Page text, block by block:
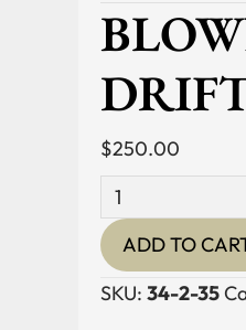
$250.00
Blown
Glass
Candle
Holder
ADD TO
SKU:34-2-35